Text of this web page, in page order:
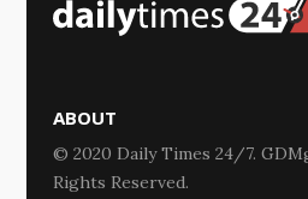
ABOUT
© 2020 Daily Times 24/7.
Rights Reserved.